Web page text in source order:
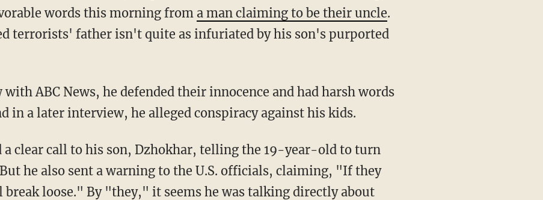
words this morning from a man claiming to be their uncle.
terrorists' father isn't quite as infuriated by his son's purported
ABC News, he defended their innocence and had harsh words
in a later interview, he alleged conspiracy against his kids.
a clear call to his son, Dzhokhar, telling the 19-year-old to turn
he also sent a warning to the U.S. officials, claiming, "If they
loose." By "they," it seems he was talking directly about